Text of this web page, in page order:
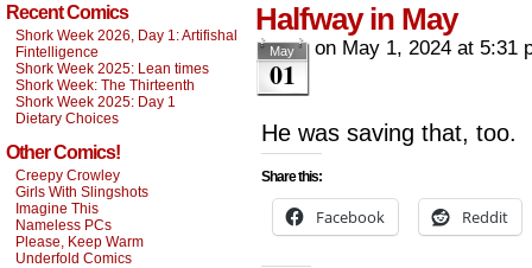
Recent Comics
Shork Week 2026, Day 1: Artifishal
Fintelligence
Shork Week 2025: Lean times
Shork Week: The Thirteenth
Shork Week 2025: Day 1
Dietary Choices
Other Comics!
Creepy Crowley
Girls With Slingshots
Imagine This
Nameless PCs
Please, Keep Warm
Underfold Comics
Halfway in May
May
01
on May 1, 2024 at 5:31
He was saving that, too.
Share this:
Facebook Reddit